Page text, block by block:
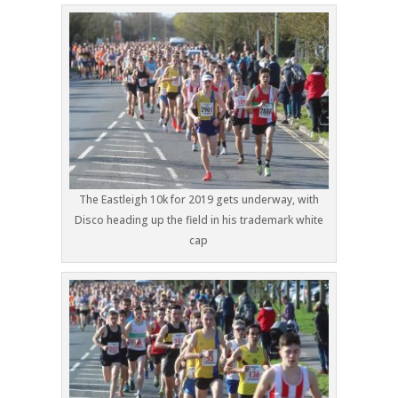
The Eastleigh 10k for 2019 gets underway, with
Disco heading up the field in his trademark white
cap